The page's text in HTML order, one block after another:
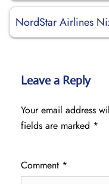
NordStar Airlines
Leave a Reply
Your email address
fields are marked *
Comment *